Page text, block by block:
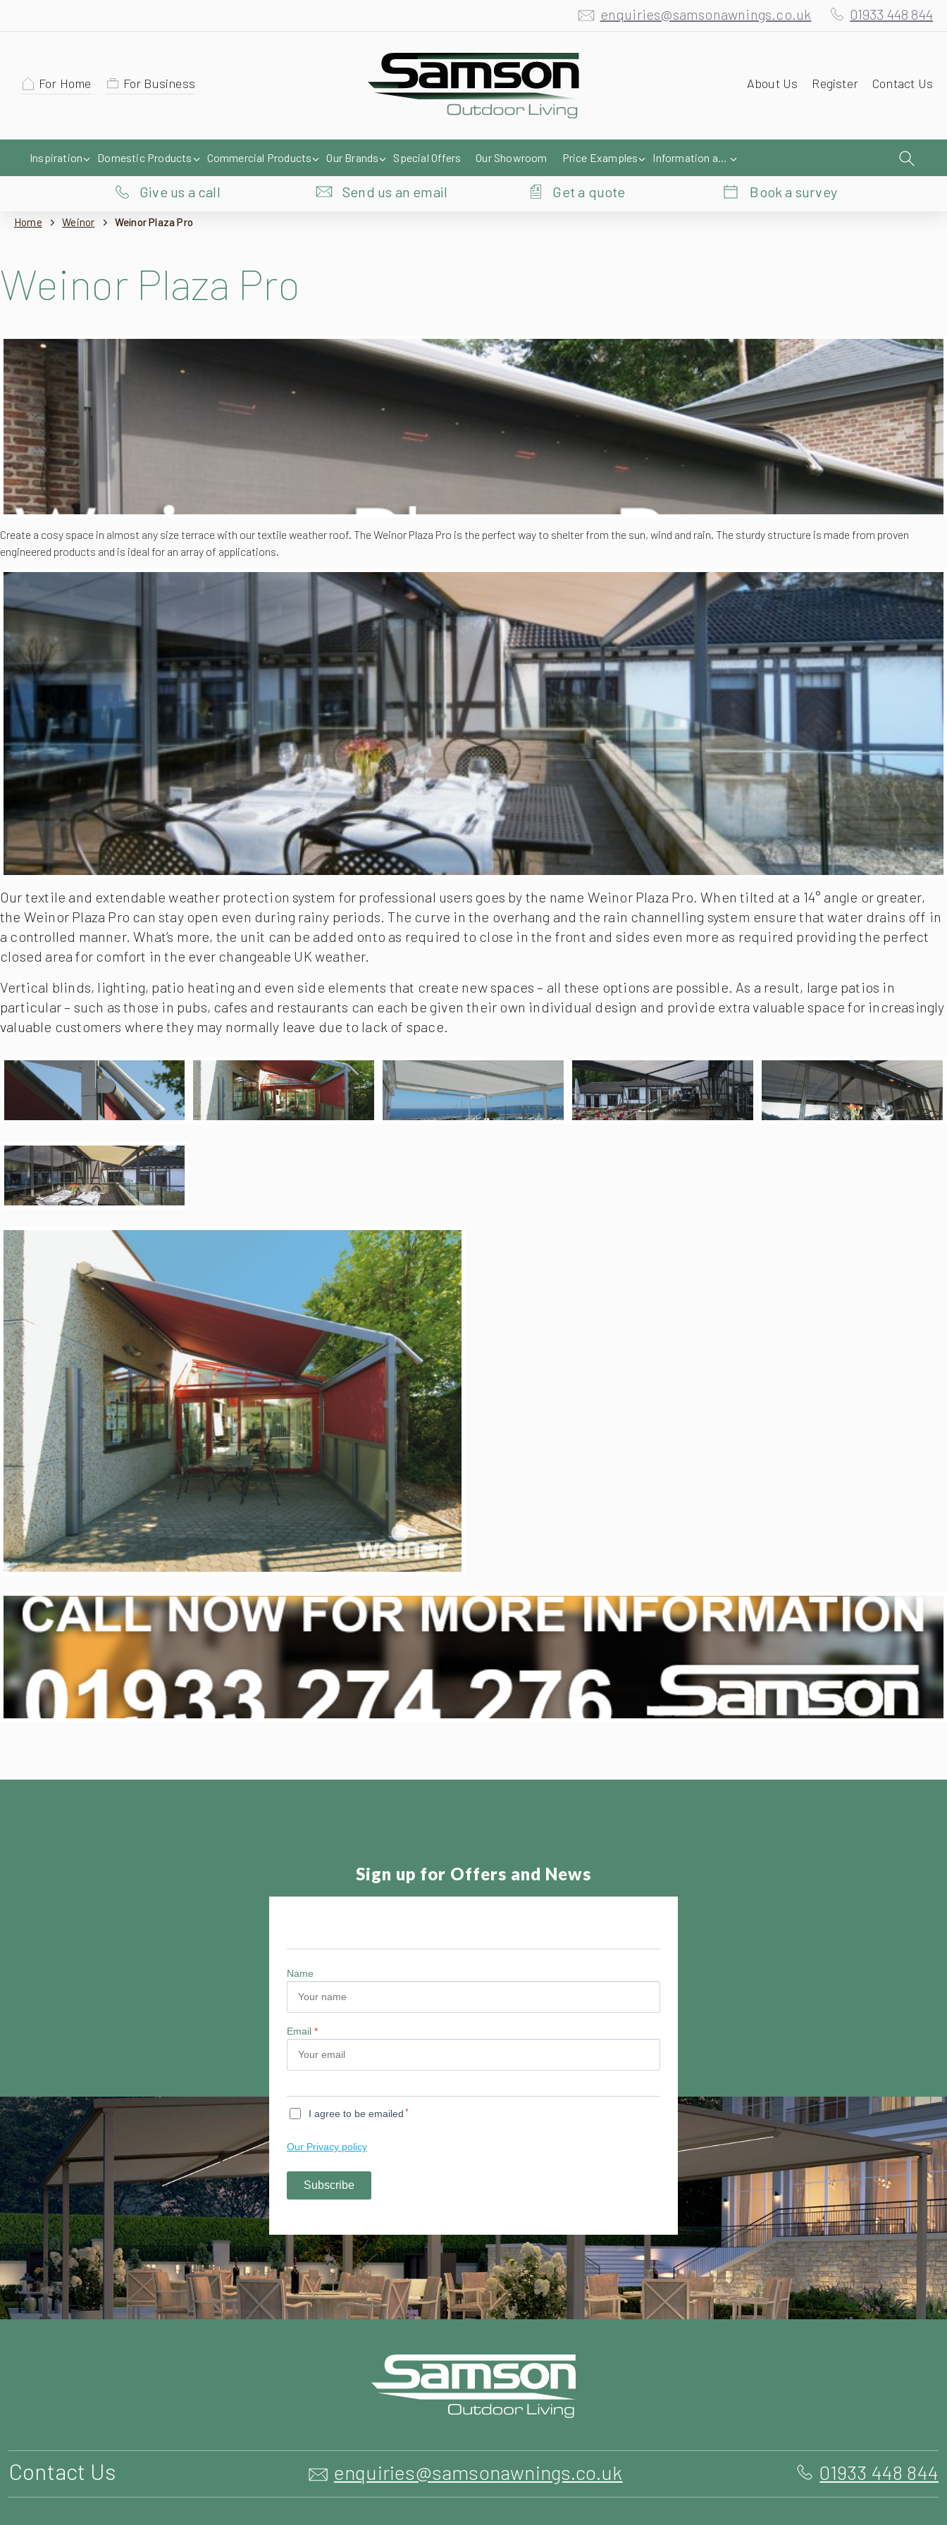
enquiries@samsonawnings.co.uk 01933 448 844
For Home For Business About Us Register Contact Us
Inspiration Domestic Products Commercial Products Our Brands Special Offers Our Showroom Price Examples Information and Help
Give us a call Send us an email Get a quote Book a survey
Home Weinor Weinor Plaza Pro
Weinor Plaza Pro
Create a cosy space in almost any size terrace with our textile weather roof. The Weinor Plaza Pro is the perfect way to shelter from the sun, wind and rain. The sturdy structure is made from proven
engineered products and is ideal for an array of applications.
Our textile and extendable weather protection system for professional users goes by the name Weinor Plaza Pro. When tilted at a 14° angle or greater,
the Weinor Plaza Pro can stay open even during rainy periods. The curve in the overhang and the rain channelling system ensure that water drains off in
a controlled manner. What’s more, the unit can be added onto as required to close in the front and sides even more as required providing the perfect
closed area for comfort in the ever changeable UK weather.
Vertical blinds, lighting, patio heating and even side elements that create new spaces – all these options are possible. As a result, large patios in
particular – such as those in pubs, cafes and restaurants can each be given their own individual design and provide extra valuable space for increasingly
valuable customers where they may normally leave due to lack of space.
Contact Us enquiries@samsonawnings.co.uk 01933 448 844